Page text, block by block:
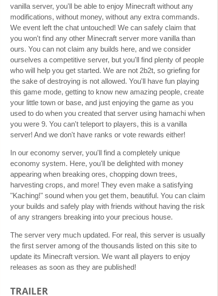
vanilla server, you'll be able to enjoy Minecraft without any
modifications, without money, without any extra commands.
We event left the chat untouched! We can safely claim that
you won't find any other Minecraft server more vanilla than
ours. You can not claim any builds here, and we consider
ourselves a competitive server, but you'll find plenty of people
who will help you get started. We are not 2b2t, so griefing for
the sake of destroying is not allowed. You'll have fun playing
this game mode, getting to know new amazing people, create
your little town or base, and just enjoying the game as you
used to do when you created that server using hamachi when
you were 9. You can't teleport to players, this is a vanilla
server! And we don't have ranks or vote rewards either!
In our economy server, you'll find a completely unique
economy system. Here, you'll be delighted with money
appearing when breaking ores, chopping down trees,
harvesting crops, and more! They even make a satisfying
"Kaching!" sound when you get them, beautiful. You can claim
your builds and safely play with friends without having the risk
of any strangers breaking into your precious house.
The server very much updated. For real, this server is usually
the first server among of the thousands listed on this site to
update its Minecraft version. We want all players to enjoy
releases as soon as they are published!
TRAILER